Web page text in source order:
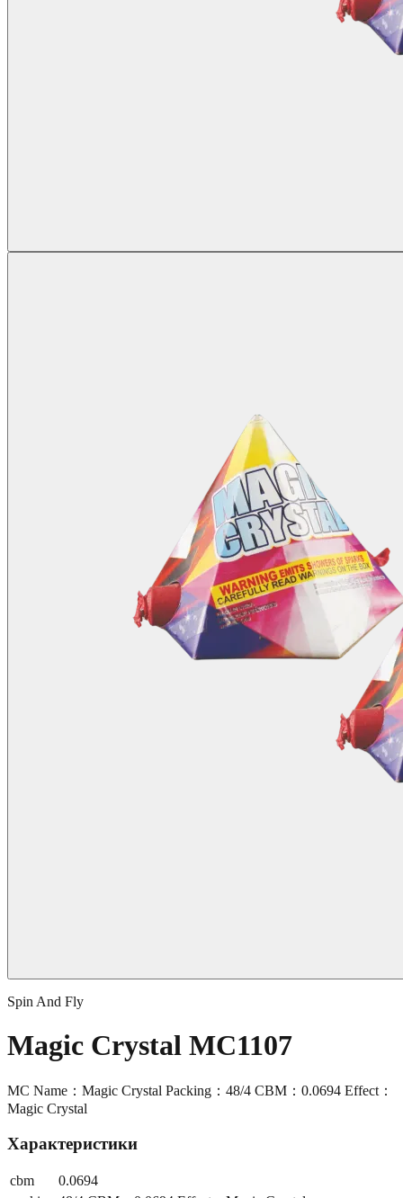
Spin And Fly
Magic Crystal MC1107
MC Name：Magic Crystal Packing：48/4 CBM：0.0694 Effect：
Magic Crystal
Характеристики
cbm
0.0694